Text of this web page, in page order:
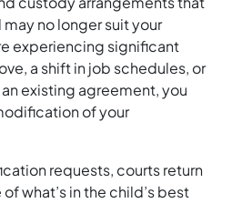
no longer suit your
experiencing significant
a shift in job schedules, or
existing agreement, you
of your
requests, courts return
what’s in the child’s best